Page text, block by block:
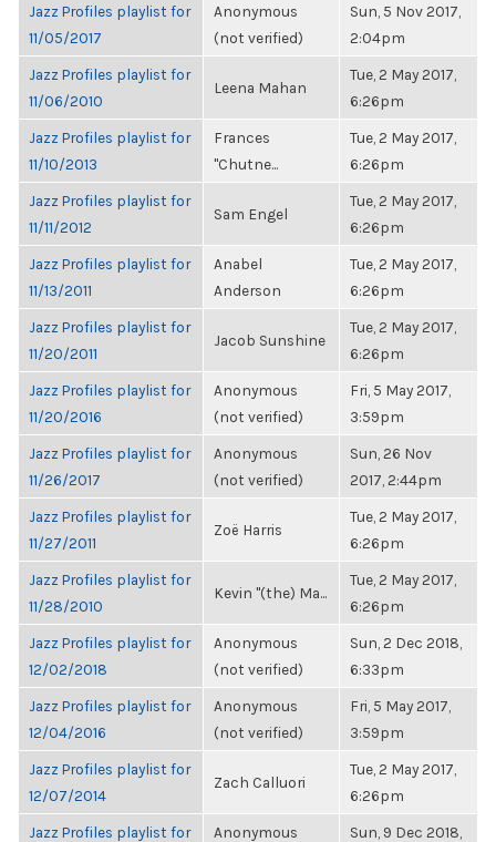
Jazz Profiles playlist for
11/05/2017
Anonymous
(not verified)
Sun, 5 Nov 2017,
2:04pm
Jazz Profiles playlist for
11/06/2010
Leena Mahan
Tue, 2 May 2017,
6:26pm
Jazz Profiles playlist for
11/10/2013
Frances
"Chutne...
Tue, 2 May 2017,
6:26pm
Jazz Profiles playlist for
11/11/2012
Sam Engel
Tue, 2 May 2017,
6:26pm
Jazz Profiles playlist for
11/13/2011
Anabel
Anderson
Tue, 2 May 2017,
6:26pm
Jazz Profiles playlist for
11/20/2011
Jacob Sunshine
Tue, 2 May 2017,
6:26pm
Jazz Profiles playlist for
11/20/2016
Anonymous
(not verified)
Fri, 5 May 2017,
3:59pm
Jazz Profiles playlist for
11/26/2017
Anonymous
(not verified)
Sun, 26 Nov
2017, 2:44pm
Jazz Profiles playlist for
11/27/2011
Zoë Harris
Tue, 2 May 2017,
6:26pm
Jazz Profiles playlist for
11/28/2010
Kevin "(the) Ma...
Tue, 2 May 2017,
6:26pm
Jazz Profiles playlist for
12/02/2018
Anonymous
(not verified)
Sun, 2 Dec 2018,
6:33pm
Jazz Profiles playlist for
12/04/2016
Anonymous
(not verified)
Fri, 5 May 2017,
3:59pm
Jazz Profiles playlist for
12/07/2014
Zach Calluori
Tue, 2 May 2017,
6:26pm
Jazz Profiles playlist for
Anonymous
Sun, 9 Dec 2018,